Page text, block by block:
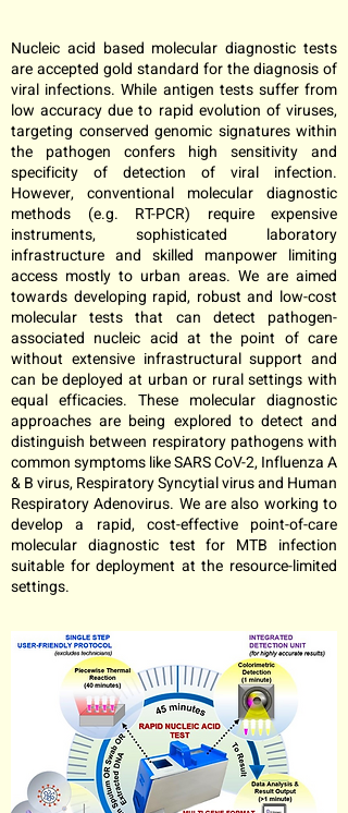
Nucleic acid based molecular diagnostic tests
are accepted gold standard for the diagnosis of
viral infections. While antigen tests suffer from
low accuracy due to rapid evolution of viruses,
targeting conserved genomic signatures within
the pathogen confers high sensitivity and
specificity of detection of viral infection.
However, conventional molecular diagnostic
methods (e.g. RT-PCR) require expensive
instruments, sophisticated laboratory
infrastructure and skilled manpower limiting
access mostly to urban areas. We are aimed
towards developing rapid, robust and low-cost
molecular tests that can detect pathogen-
associated nucleic acid at the point of care
without extensive infrastructural support and
can be deployed at urban or rural settings with
equal efficacies. These molecular diagnostic
approaches are being explored to detect and
distinguish between respiratory pathogens with
common symptoms like SARS CoV-2, Influenza A
& B virus, Respiratory Syncytial virus and Human
Respiratory Adenovirus. We are also working to
develop a rapid, cost-effective point-of-care
molecular diagnostic test for MTB infection
suitable for deployment at the resource-limited
settings.